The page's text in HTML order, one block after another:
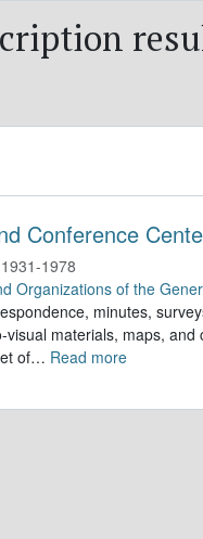
Conference
1931-1978
Organizations of the
minutes,
materials, maps,
of… Read more